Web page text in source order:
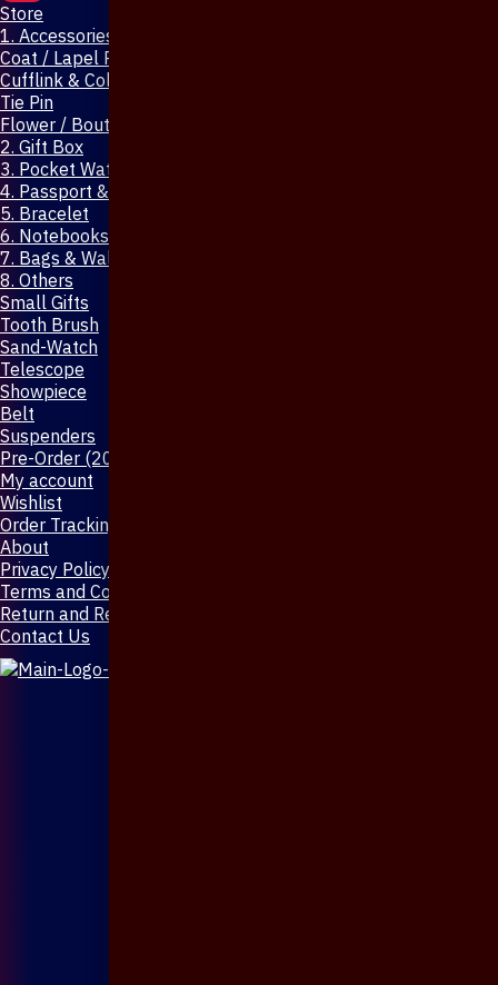
Store
1. Accessories & Jewellery
Coat / Lapel Pin
Cufflink & Collar Pin
Tie Pin
Flower / Boutonniere Pin
2. Gift Box
3. Pocket Watch
4. Passport & Mobile Cover
5. Bracelet
6. Notebooks & Pen
7. Bags & Wallet
8. Others
Small Gifts
Tooth Brush
Sand-Watch
Telescope
Showpiece
Belt
Suspenders
Pre-Order (20-Days)
My account
Wishlist
Order Tracking
About
Privacy Policy
Terms and Conditions
Return and Refund Policy
Contact Us